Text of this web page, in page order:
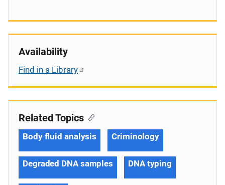
Availability
Find in a Library
Related Topics
Body fluid analysis Criminology
Degraded DNA samples DNA typing